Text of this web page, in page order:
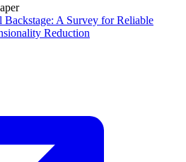
A Survey for Reliable
Reduction